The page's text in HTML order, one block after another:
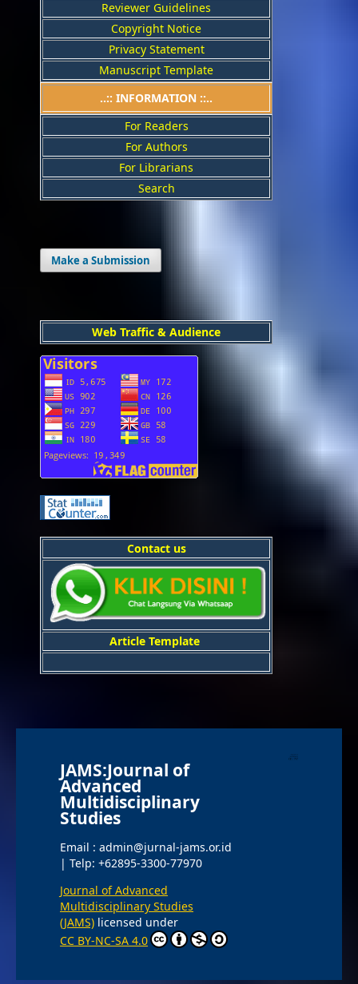
Reviewer Guidelines
Copyright Notice
Privacy Statement
Manuscript Template
..:: INFORMATION ::..
For Readers
For Authors
For Librarians
Search
Make a Submission
Web Traffic & Audience
Contact us
Article Template
JAMS:Journal of
Advanced
Multidisciplinary
Studies
Email : admin@jurnal-jams.or.id
| Telp: +62895-3300-77970
Journal of Advanced
Multidisciplinary Studies
(JAMS)licensed under
CC BY-NC-SA 4.0